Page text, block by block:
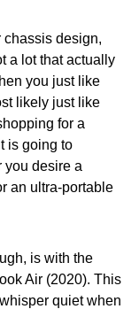
design,
a lot that actually
you just like
likely just like
for a
is going to
you desire a
an ultra-portable
is with the
Air (2020). This
quiet when